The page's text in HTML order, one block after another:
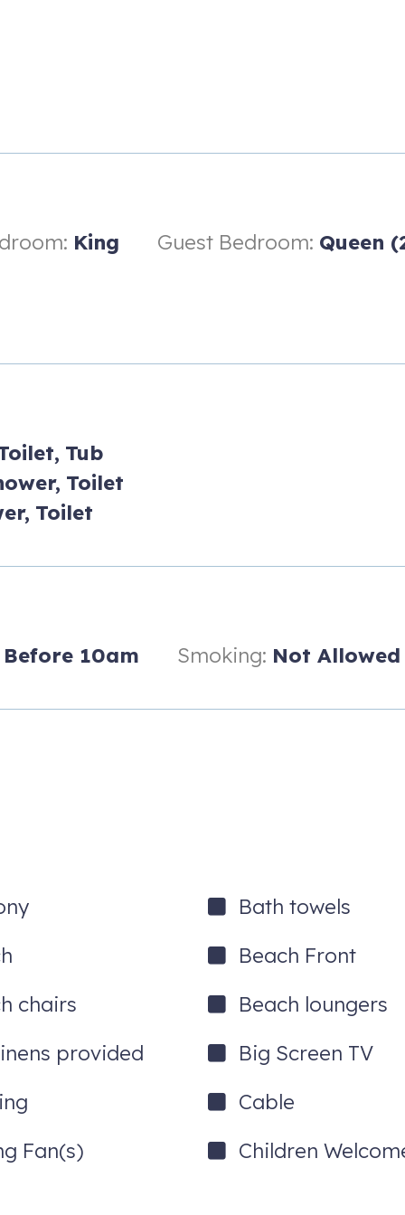
King Guest Bedroom: Queen
Tub
Toilet
Toilet
Before 10am Smoking: Not Allowed
Bath towels
Beach Front
chairs
Beach loungers
provided
Big Screen TV
Cable
Fan(s) Children